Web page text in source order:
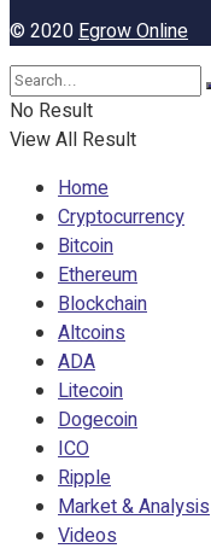
© 2020Egrow Online
No Result
View All Result
Home
Cryptocurrency
Bitcoin
Ethereum
Blockchain
Altcoins
ADA
Litecoin
Dogecoin
ICO
Ripple
Market & Analysis
Videos